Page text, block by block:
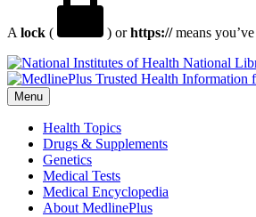
A lock ( ) orhttps://means
National
Menu
Health Topics
Drugs & Supplements
Genetics
Medical Tests
Medical Encyclopedia
About MedlinePlus